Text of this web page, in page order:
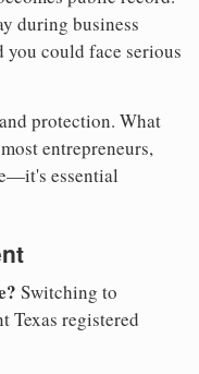
during business
you could face serious
protection. What
entrepreneurs,
essential
Switching to
Texas registered